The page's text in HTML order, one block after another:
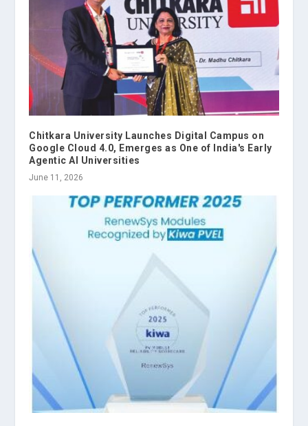
Chitkara University Launches Digital Campus on
Google Cloud 4.0, Emerges as One of India's Early
Agentic AI Universities
June 11, 2026